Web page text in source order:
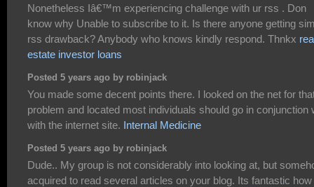
Nonetheless Iâ€™m experiencing challenge with ur rss . Don
know why Unable to subscribe to it. Is there anyone getting
rss drawback? Anybody who knows kindly respond. Thnkx
estate investor loans
Posted 5 years ago by robinjack
You made some decent points there. I looked on the net for
problem and located most individuals should go in conjunction
with the internet site. Internal Medicine
Posted 5 years ago by robinjack
Dude.. My group is not considerably into looking at, but
acquired to read several articles on your blog. Its fantastic how